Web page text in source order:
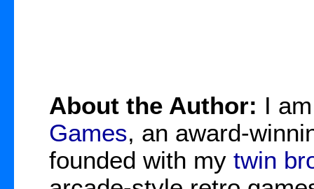
About the Author: I
Games, an award-
founded with my twin